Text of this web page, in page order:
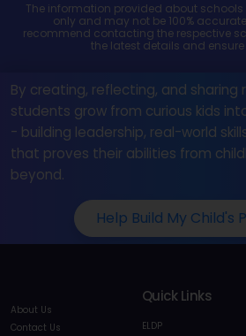
The information provided about schools
only and may not be 100%
recommend contacting the respective
the latest details and
By creating, reflecting, and sharing
students grow from curious kids
- building leadership, real-world
that proves their abilities from
beyond.
Help Build My Child's
About Us
Contact Us
Quick Links
ELDP